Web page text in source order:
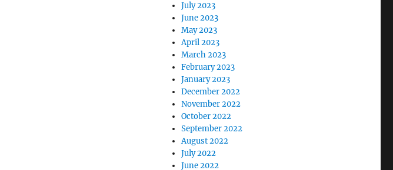
July 2023
June 2023
May 2023
April 2023
March 2023
February 2023
January 2023
December 2022
November 2022
October 2022
September 2022
August 2022
July 2022
June 2022